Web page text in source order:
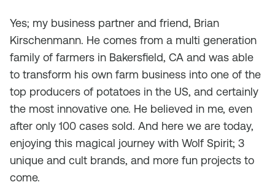
Yes; my business partner and friend, Brian
Kirschenmann. He comes from a multi generation
family of farmers in Bakersfield, CA and was able
to transform his own farm business into one of the
top producers of potatoes in the US, and certainly
the most innovative one. He believed in me, even
after only 100 cases sold. And here we are today,
enjoying this magical journey with Wolf Spirit; 3
unique and cult brands, and more fun projects to
come.